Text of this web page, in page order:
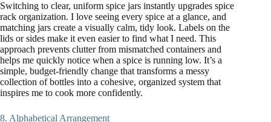
Switching to clear, uniform spice jars instantly upgrades spice
rack organization. I love seeing every spice at a glance, and
matching jars create a visually calm, tidy look. Labels on the
lids or sides make it even easier to find what I need. This
approach prevents clutter from mismatched containers and
helps me quickly notice when a spice is running low. It’s a
simple, budget-friendly change that transforms a messy
collection of bottles into a cohesive, organized system that
inspires me to cook more confidently.
8. Alphabetical Arrangement